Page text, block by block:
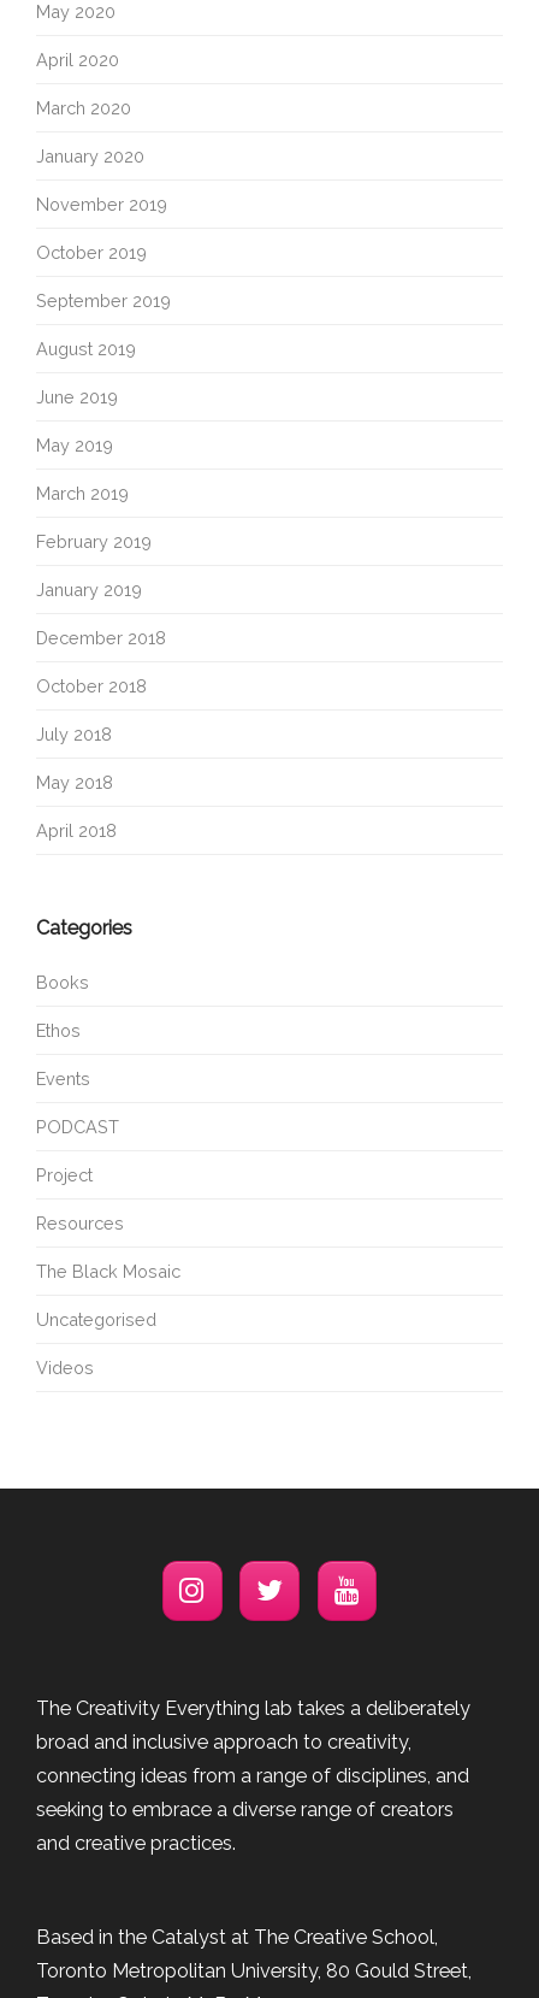
May 2020
April 2020
March 2020
January 2020
November 2019
October 2019
September 2019
August 2019
June 2019
May 2019
March 2019
February 2019
January 2019
December 2018
October 2018
July 2018
May 2018
April 2018
Categories
Books
Ethos
Events
PODCAST
Project
Resources
The Black Mosaic
Uncategorised
Videos
The Creativity Everything lab takes a deliberately
broad and inclusive approach to creativity,
connecting ideas from a range of disciplines, and
seeking to embrace a diverse range of creators
and creative practices.
Based in the Catalyst at The Creative School,
Toronto Metropolitan University, 80 Gould Street,